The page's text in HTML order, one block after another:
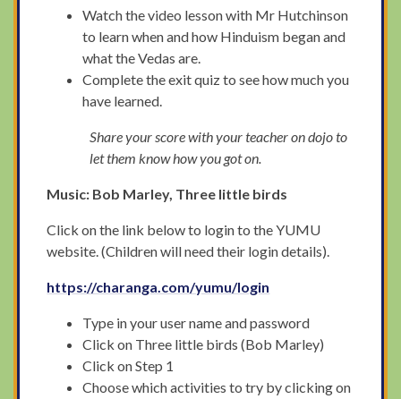
Watch the video lesson with Mr Hutchinson
to learn when and how Hinduism began and
what the Vedas are.
Complete the exit quiz to see how much you
have learned.
Share your score with your teacher on dojo to
let them know how you got on.
Music: Bob Marley, Three little birds
Click on the link below to login to the YUMU
website. (Children will need their login details).
https://charanga.com/yumu/login
Type in your user name and password
Click on Three little birds (Bob Marley)
Click on Step 1
Choose which activities to try by clicking on